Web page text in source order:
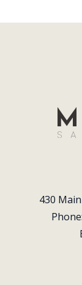
430